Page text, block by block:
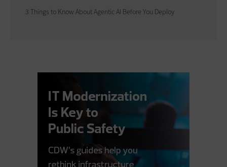
3 Things to Know About Agentic AI Before You Deploy